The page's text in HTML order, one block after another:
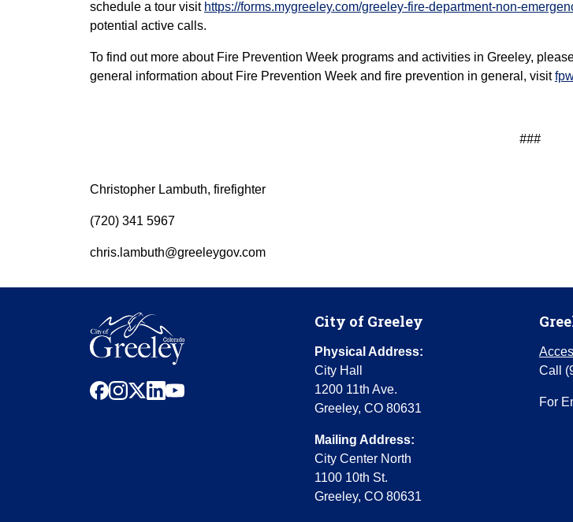
schedule a tour visit https://forms.mygreeley.com/greeley-fire-department-non-
potential active calls.
To find out more about Fire Prevention Week programs and activities in Greeley,
general information about Fire Prevention Week and fire prevention in general, visit
###
Christopher Lambuth, firefighter
(720) 341 5967
chris.lambuth@greeleygov.com
facebook
instagram
x linkedinyoutube
City of Greeley
Physical Address:
City Hall
1200 11th Ave.
Greeley, CO 80631
Mailing Address:
City Center North
1100 10th St.
Greeley, CO 80631
Call
For